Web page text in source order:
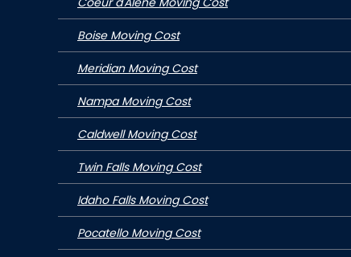
Boise Moving Cost
Meridian Moving Cost
Nampa Moving Cost
Caldwell Moving Cost
Twin Falls Moving Cost
Idaho Falls Moving Cost
Pocatello Moving Cost